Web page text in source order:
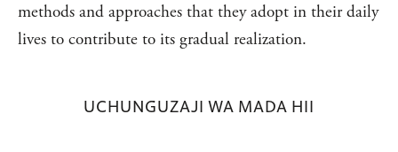
methods and approaches that they adopt in their daily
lives to contribute to its gradual realization.
UCHUNGUZAJI WA MADA HII